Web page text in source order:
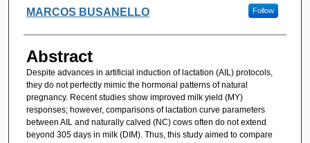
Authors
MARCOS BUSANELLO Follow
Abstract
Despite advances in artificial induction of lactation (AIL) protocols,
they do not perfectly mimic the hormonal patterns of natural
pregnancy. Recent studies show improved milk yield (MY)
responses; however, comparisons of lactation curve parameters
between AIL and naturally calved (NC) cows often do not extend
beyond 305 days in milk (DIM). Thus, this study aimed to compare